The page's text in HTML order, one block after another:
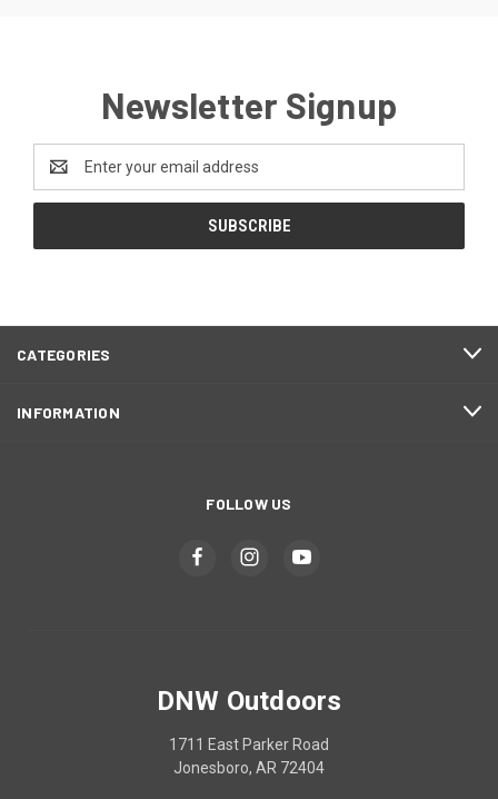
Newsletter Signup
Address
CATEGORIES
INFORMATION
FOLLOW US
DNW Outdoors
1711 East Parker Road
Jonesboro, AR 72404